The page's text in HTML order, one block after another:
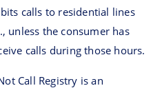
calls to residential lines
unless the consumer has
calls during those hours.
Call Registry is an